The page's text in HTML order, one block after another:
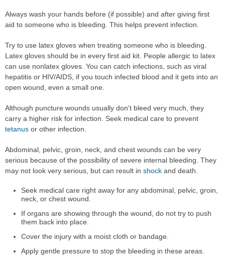
Always wash your hands before (if possible) and after giving first
aid to someone who is bleeding. This helps prevent infection.
Try to use latex gloves when treating someone who is bleeding.
Latex gloves should be in every first aid kit. People allergic to latex
can use nonlatex gloves. You can catch infections, such as viral
hepatitis or HIV/AIDS, if you touch infected blood and it gets into an
open wound, even a small one.
Although puncture wounds usually don't bleed very much, they
carry a higher risk for infection. Seek medical care to prevent
tetanus or other infection.
Abdominal, pelvic, groin, neck, and chest wounds can be very
serious because of the possibility of severe internal bleeding. They
may not look very serious, but can result in shock and death.
Seek medical care right away for any abdominal, pelvic, groin,
neck, or chest wound.
If organs are showing through the wound, do not try to push
them back into place.
Cover the injury with a moist cloth or bandage.
Apply gentle pressure to stop the bleeding in these areas.